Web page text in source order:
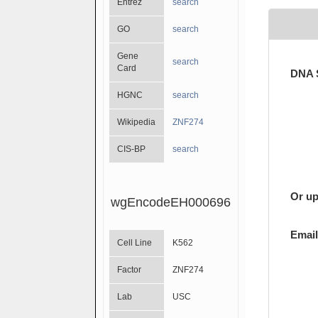
GO search
Gene
Card
search
HGNC search
Wikipedia ZNF274
CIS-BP search
wgEncodeEH000696
Cell Line K562
Factor ZNF274
Lab USC
DNA
Or